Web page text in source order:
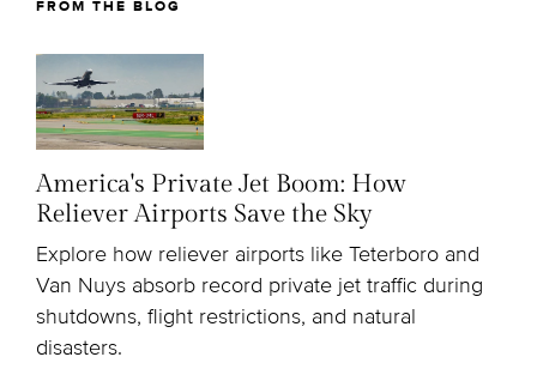
FROM THE BLOG
America's Private Jet Boom: How
Reliever Airports Save the Sky
Explore how reliever airports like Teterboro and
Van Nuys absorb record private jet traffic during
shutdowns, flight restrictions, and natural
disasters.